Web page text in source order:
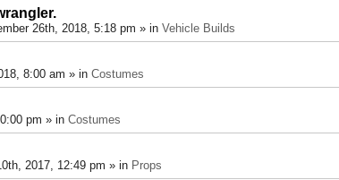
26th, 2018, 5:18 pm » in Vehicle Builds
8:00 am » in Costumes
pm » in Costumes
2017, 12:49 pm » in Props